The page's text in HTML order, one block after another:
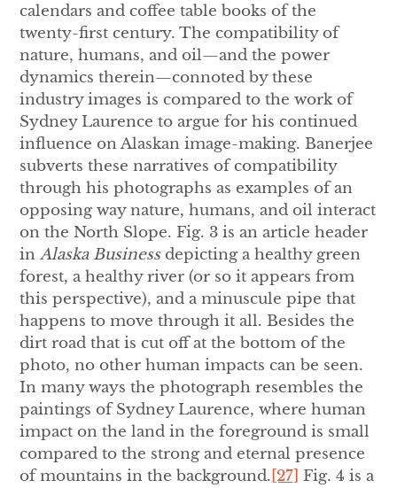
calendars and coffee table books of the
twenty-first century. The compatibility of
nature, humans, and oil—and the power
dynamics therein—connoted by these
industry images is compared to the work of
Sydney Laurence to argue for his continued
influence on Alaskan image-making. Banerjee
subverts these narratives of compatibility
through his photographs as examples of an
opposing way nature, humans, and oil interact
on the North Slope. Fig. 3 is an article header
inAlaska Businessdepicting a healthy green
forest, a healthy river (or so it appears from
this perspective), and a minuscule pipe that
happens to move through it all. Besides the
dirt road that is cut off at the bottom of the
photo, no other human impacts can be seen.
In many ways the photograph resembles the
paintings of Sydney Laurence, where human
impact on the land in the foreground is small
compared to the strong and eternal presence
of mountains in the background. [27] Fig. 4 is a